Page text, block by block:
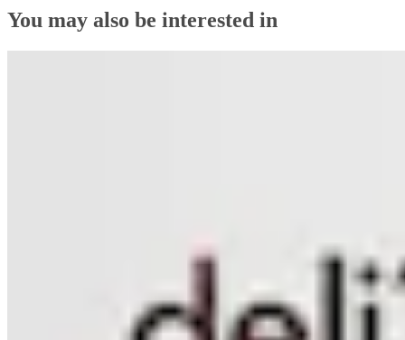
You may also be interested in